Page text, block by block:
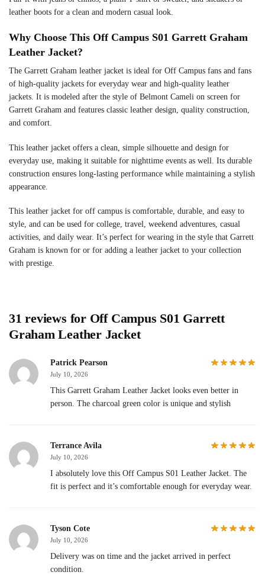
leather boots for a clean and modern casual look.
Why Choose This Off Campus S01 Garrett Graham
Leather Jacket?
The Garrett Graham leather jacket is ideal for Off Campus fans and fans
of high-quality jackets for everyday wear and high-quality leather
jackets. It is modeled after the style of Belmont Cameli on screen for
Garrett Graham and features classic leather design, quality construction,
and comfort.
This leather jacket offers a clean, simple silhouette and design for
everyday use, making it suitable for nighttime events as well. Its durable
construction ensures long-lasting performance while maintaining a stylish
appearance.
This leather jacket for off campus is comfortable, durable, and easy to
style, and can be used for college, travel, weekend adventures, casual
activities, and daily wear. It’s perfect for wearing in the style that Garrett
Graham is known for or for adding a leather jacket to your collection
with prestige.
31 reviews for Off Campus S01 Garrett
Graham Leather Jacket
Patrick Pearson
July 10, 2026
This Garrett Graham Leather Jacket looks even better in
person. The charcoal green color is unique and stylish
Terrance Avila
July 10, 2026
I absolutely love this Off Campus S01 Leather Jacket. The
fit is perfect and it’s comfortable enough for everyday wear.
Tyson Cote
July 10, 2026
Delivery was on time and the jacket arrived in perfect
condition.